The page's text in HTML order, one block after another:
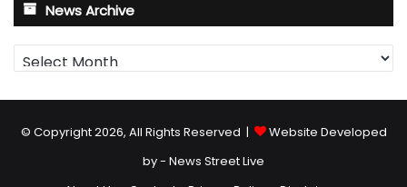
News Archive
News
Archive
© Copyright 2026, All Rights Reserved |
Website Developed
by - News Street Live